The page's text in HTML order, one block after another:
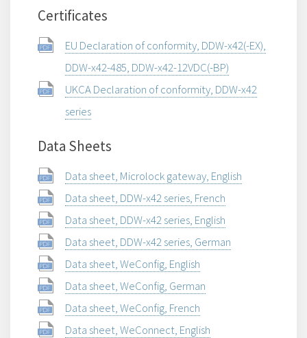
Certificates
EU Declaration of conformity, DDW-x42(-EX),
DDW-x42-485, DDW-x42-12VDC(-BP)
UKCA Declaration of conformity, DDW-x42
series
Data Sheets
Data sheet, Microlock gateway, English
Data sheet, DDW-x42 series, French
Data sheet, DDW-x42 series, English
Data sheet, DDW-x42 series, German
Data sheet, WeConfig, English
Data sheet, WeConfig, German
Data sheet, WeConfig, French
Data sheet, WeConnect, English